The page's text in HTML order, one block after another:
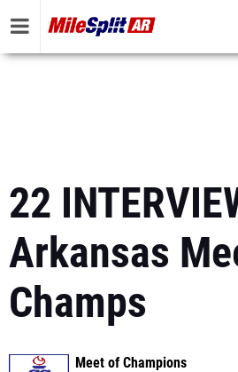
22
Arkansas
Champs
Meet of Champions